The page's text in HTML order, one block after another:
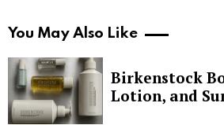
You May Also Like
Birkenstock
Lotion, and